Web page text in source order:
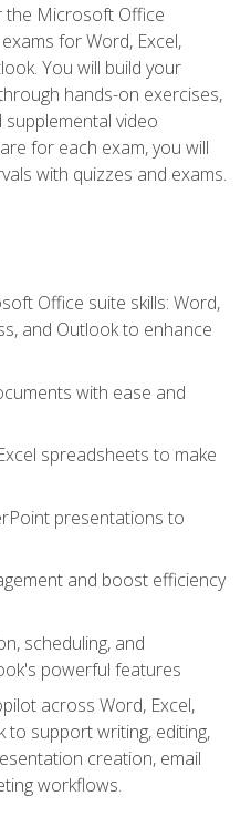
the Microsoft Office
for Word, Excel,
You will build your
hands-on exercises,
video
for each exam, you will
with quizzes and exams.
Office suite skills: Word,
and Outlook to enhance
with ease and
spreadsheets to make
presentations to
and boost efficiency
scheduling, and
powerful features
across Word, Excel,
to support writing, editing,
creation, email
workflows.